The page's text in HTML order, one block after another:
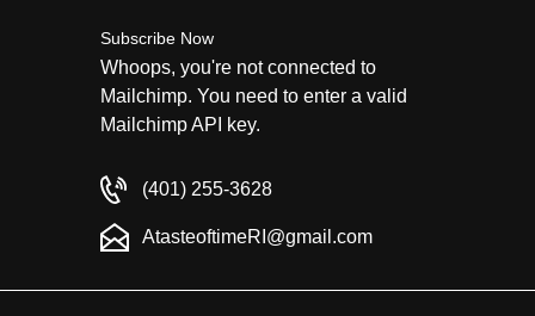
Subscribe Now
Whoops, you're not connected to
Mailchimp. You need to enter a valid
Mailchimp API key.
(401) 255-3628
AtasteoftimeRI@gmail.com